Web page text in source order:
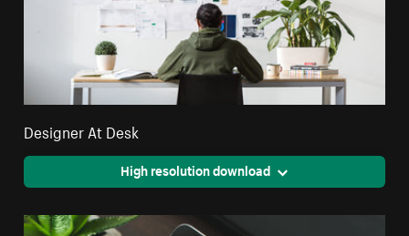
Designer At Desk
High resolution download